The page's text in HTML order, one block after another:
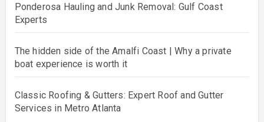
Ponderosa Hauling and Junk Removal: Gulf Coast
Experts
The hidden side of the Amalfi Coast | Why a private
boat experience is worth it
Classic Roofing & Gutters: Expert Roof and Gutter
Services in Metro Atlanta